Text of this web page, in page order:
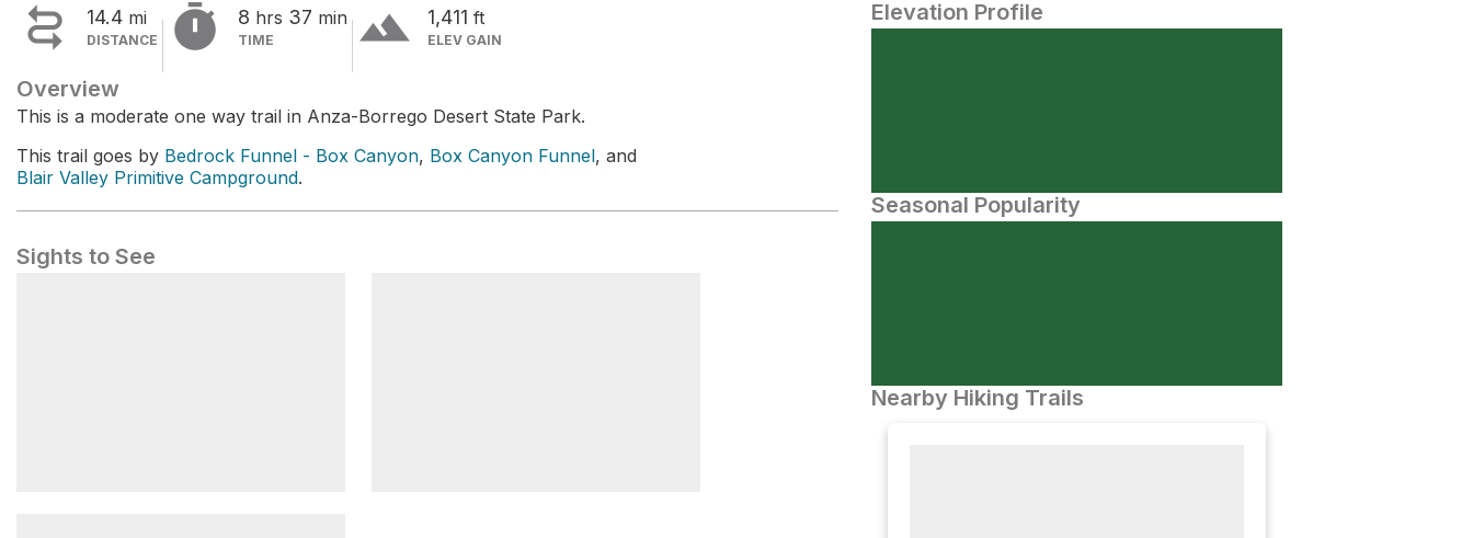
 14.4 mi
DISTANCE  8 hrs 37 min
TIME terrain 1,411 ft
ELEV GAIN
Overview
This is a moderate one way trail in Anza-Borrego Desert State Park.
This trail goes by Bedrock Funnel - Box Canyon, Box Canyon Funnel, and
Blair Valley Primitive Campground.
Sights to See
Elevation Profile
Seasonal Popularity
Nearby Hiking Trails